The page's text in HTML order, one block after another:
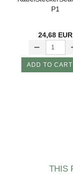
P1
24,68 EUR
ADD TO CART
THIS